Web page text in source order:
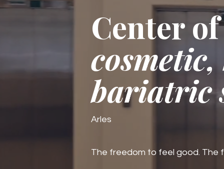
Center
bariatric
Arles
The freedom to feel good. The